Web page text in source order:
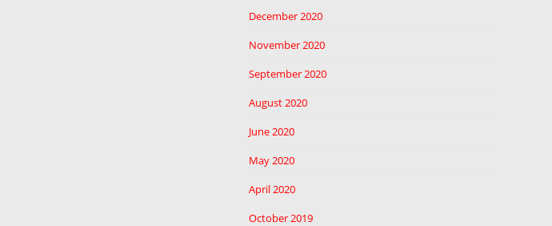
December 2020
November 2020
September 2020
August 2020
June 2020
May 2020
April 2020
October 2019